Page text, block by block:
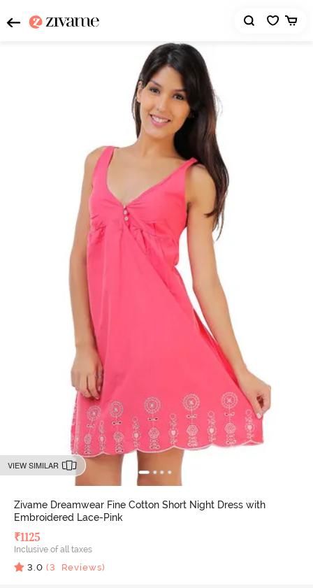
VIEW SIMILAR
Zivame Dreamwear Fine Cotton Short Night Dress with
Embroidered Lace-Pink
₹1125
Inclusive of all taxes
3.0 (3 Reviews)